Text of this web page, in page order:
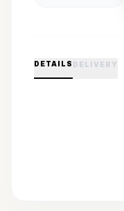
DETAILS DELIVERY